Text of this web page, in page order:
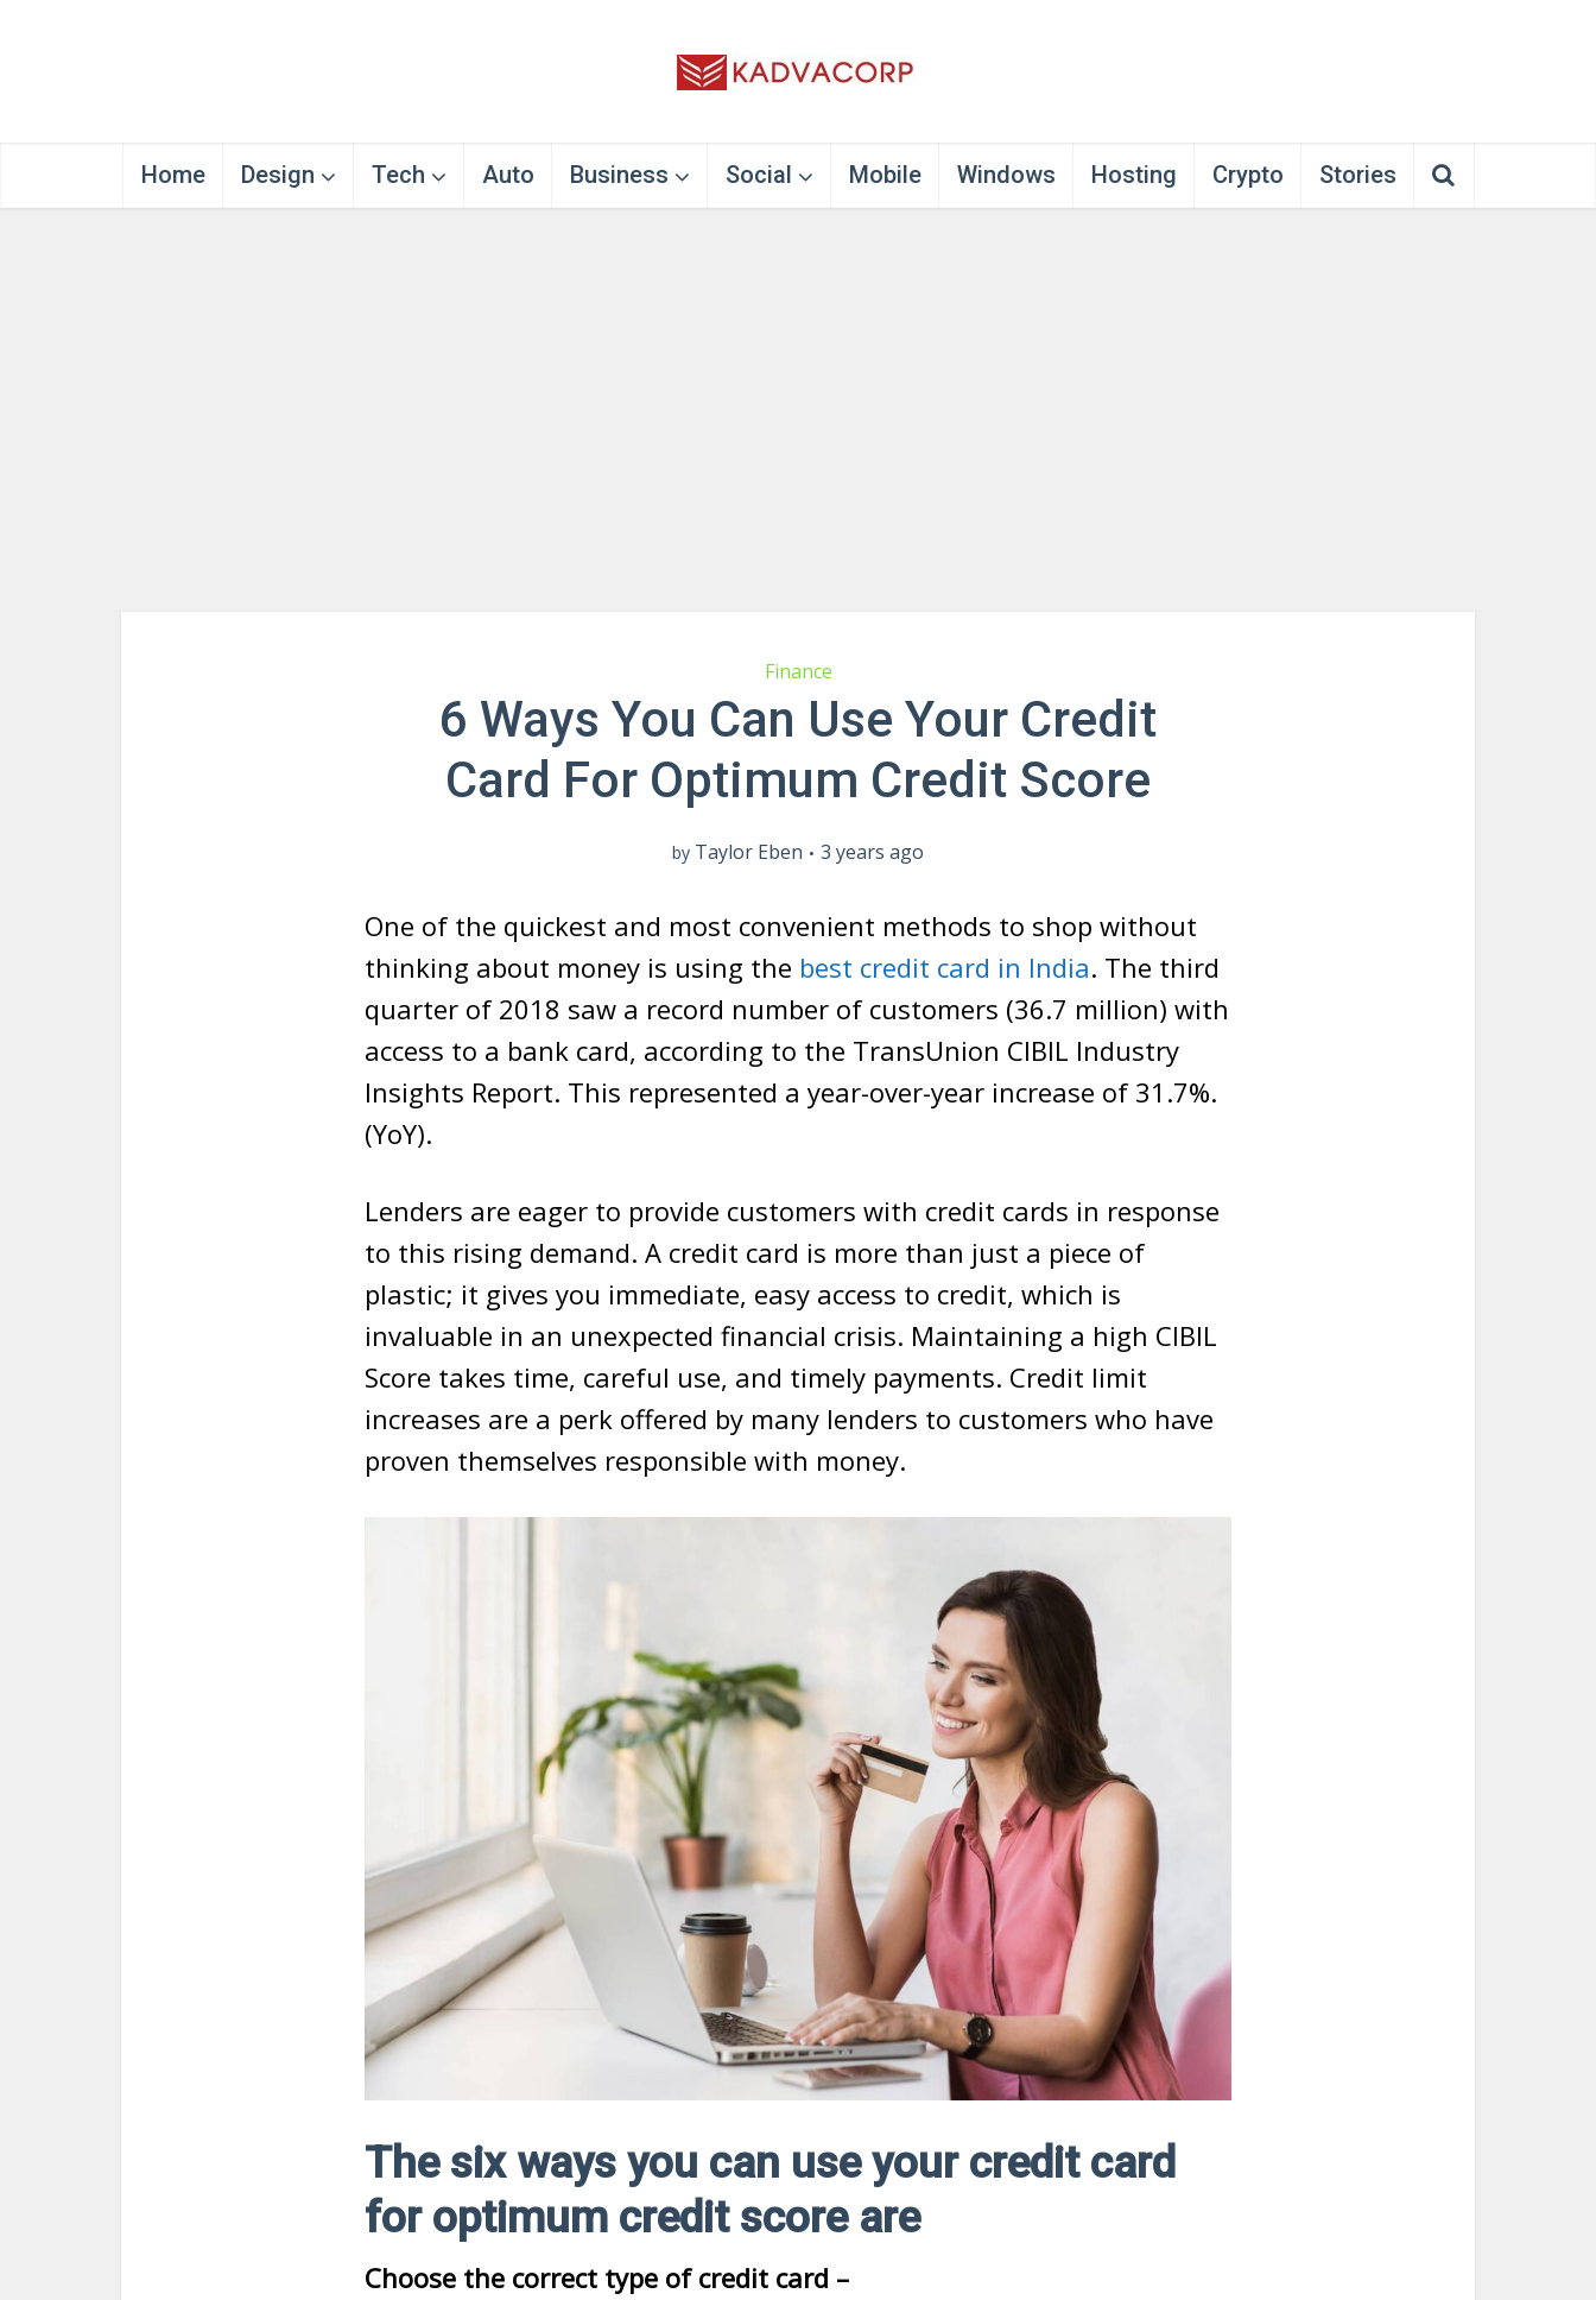
Home Design Tech Auto Business Social Mobile Windows Hosting Crypto Stories
Finance
6 Ways You Can Use Your Credit
Card For Optimum Credit Score
by Taylor Eben 3 years ago
One of the quickest and most convenient methods to shop without
thinking about money is using the best credit card in India. The third
quarter of 2018 saw a record number of customers (36.7 million) with
access to a bank card, according to the TransUnion CIBIL Industry
Insights Report. This represented a year-over-year increase of 31.7%.
(YoY).
Lenders are eager to provide customers with credit cards in response
to this rising demand. A credit card is more than just a piece of
plastic; it gives you immediate, easy access to credit, which is
invaluable in an unexpected financial crisis. Maintaining a high CIBIL
Score takes time, careful use, and timely payments. Credit limit
increases are a perk offered by many lenders to customers who have
proven themselves responsible with money.
The six ways you can use your credit card
for optimum credit score are
Choose the correct type of credit card –